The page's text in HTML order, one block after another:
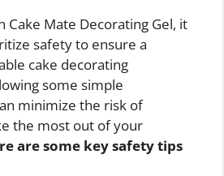
Cake Mate Decorating Gel, it
safety to ensure a
cake decorating
some simple
minimize the risk of
the most out of your
are some key safety tips